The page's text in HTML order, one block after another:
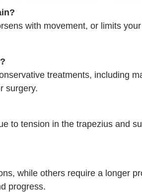
with movement, or limits
treatments, including
surgery.
to tension in the trapezius and
while others require a longer
progress.